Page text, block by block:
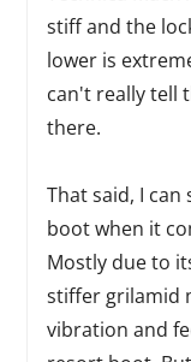
stiff and the
lower is
can't really tell
there.
That said, I
boot when it
Mostly due to
stiffer grilamid
vibration and